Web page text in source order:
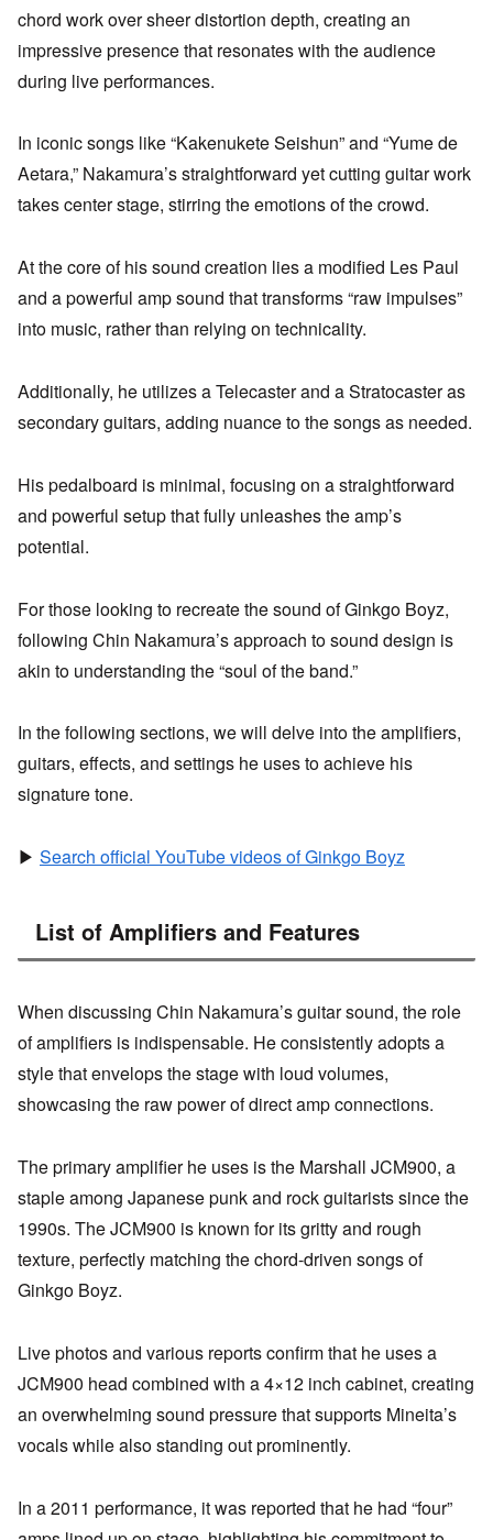
chord work over sheer distortion depth, creating an
impressive presence that resonates with the audience
during live performances.
In iconic songs like “Kakenukete Seishun” and “Yume de
Aetara,” Nakamura’s straightforward yet cutting guitar work
takes center stage, stirring the emotions of the crowd.
At the core of his sound creation lies a modified Les Paul
and a powerful amp sound that transforms “raw impulses”
into music, rather than relying on technicality.
Additionally, he utilizes a Telecaster and a Stratocaster as
secondary guitars, adding nuance to the songs as needed.
His pedalboard is minimal, focusing on a straightforward
and powerful setup that fully unleashes the amp’s
potential.
For those looking to recreate the sound of Ginkgo Boyz,
following Chin Nakamura’s approach to sound design is
akin to understanding the “soul of the band.”
In the following sections, we will delve into the amplifiers,
guitars, effects, and settings he uses to achieve his
signature tone.
▶ Search official YouTube videos of Ginkgo Boyz
List of Amplifiers and Features
When discussing Chin Nakamura’s guitar sound, the role
of amplifiers is indispensable. He consistently adopts a
style that envelops the stage with loud volumes,
showcasing the raw power of direct amp connections.
The primary amplifier he uses is the Marshall JCM900, a
staple among Japanese punk and rock guitarists since the
1990s. The JCM900 is known for its gritty and rough
texture, perfectly matching the chord-driven songs of
Ginkgo Boyz.
Live photos and various reports confirm that he uses a
JCM900 head combined with a 4×12 inch cabinet, creating
an overwhelming sound pressure that supports Mineita’s
vocals while also standing out prominently.
In a 2011 performance, it was reported that he had “four”